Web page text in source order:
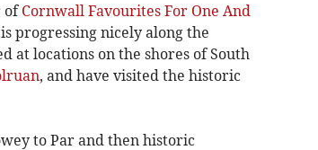
ofCornwall Favourites For One And
progressing nicely along the
at locations on the shores of South
, and have visited the historic
to Par and then historic